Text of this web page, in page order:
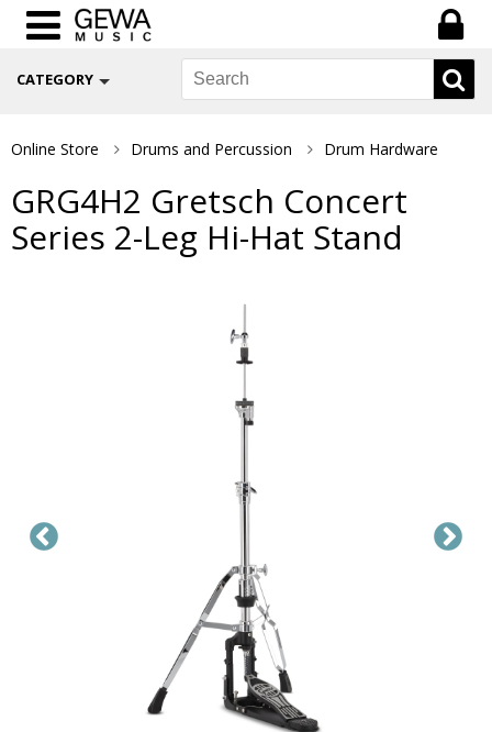
CATEGORY
Online Store Drums and Percussion Drum Hardware
GRG4H2 Gretsch Concert
Series 2-Leg Hi-Hat Stand